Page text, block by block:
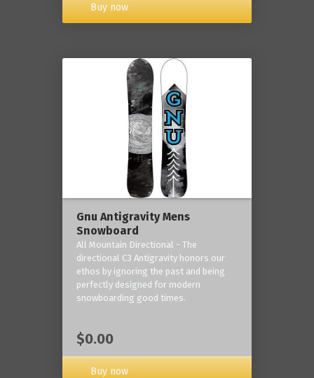
Buy now
Gnu Antigravity Mens
Snowboard
All Mountain Directional - The
directional C3 Antigravity honors our
ethos by ignoring the past and being
perfectly designed for modern
snowboarding good times.
$0.00
Buy now